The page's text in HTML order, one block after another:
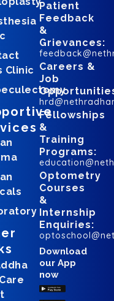
Clinic
Patient
Feedback
&
Grievances:
Careers &
Job
Fellowships
&
Training
Programs:
Optometry
Courses
&
Internship
Enquiries:
Download
our App
now